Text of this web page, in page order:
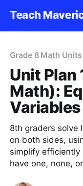
Teach
Grade 8 Math Units
Unit Plan
Math):
8th graders solve
on both sides,
simplify
have one, none,